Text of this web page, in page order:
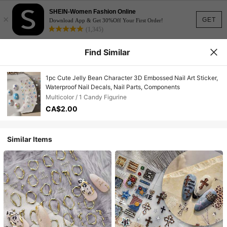
GET
×
SHEIN-Women Fashion Online
Download App & Get 30%Off Your First Order!
(1,345)
Find Similar
1pc Cute Jelly Bean Character 3D Embossed Nail Art Sticker,
Waterproof Nail Decals, Nail Parts, Components
Multicolor / 1 Candy Figurine
CA$2.00
Similar Items